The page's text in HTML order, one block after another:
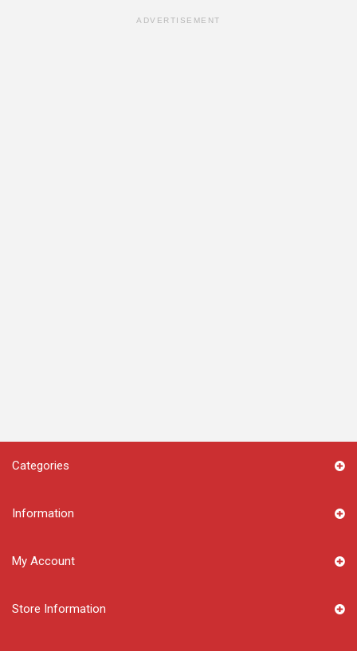
ADVERTISEMENT
Categories
Information
My Account
Store Information